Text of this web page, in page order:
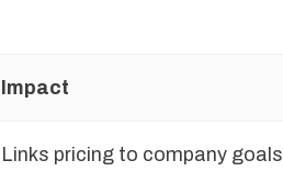
Impact
Links pricing to company goals